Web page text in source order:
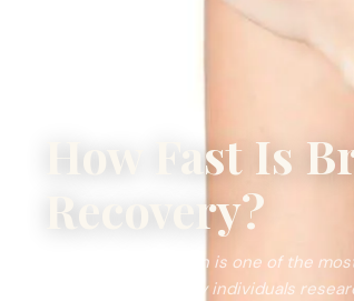
How Fast Is
Recovery?
Breast augmentation is one of the
worldwide, and many individuals